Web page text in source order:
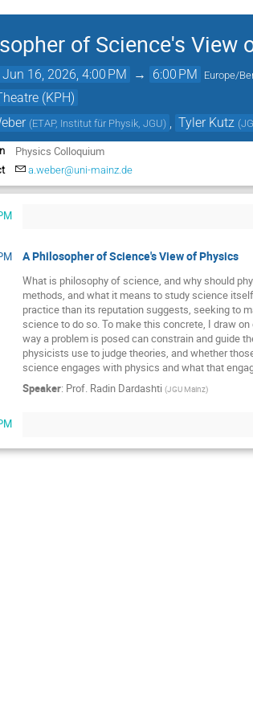
of Science's View
16, 2026, 4:00 PM → 6:00 PM Europe/
(KPH)
(ETAP, Institut für Physik, JGU) Tyler Kutz (
Physics Colloquium
a.weber@uni-mainz.de
A Philosopher of Science's View of Physics
What is philosophy of science, and why should
methods, and what it means to study science
practice than its reputation suggests, seeking to
science to do so. To make this concrete, I draw
way a problem is posed can constrain and guide
physicists use to judge theories, and whether
science engages with physics and what that
Speaker: Prof. Radin Dardashti (JGU Mainz)